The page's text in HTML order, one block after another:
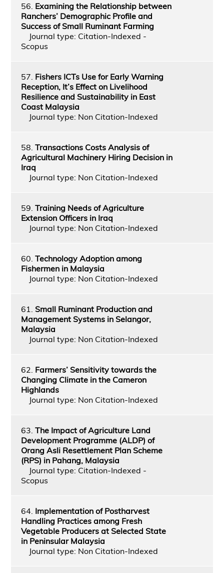
56. Examining the Relationship between
Ranchers’ Demographic Profile and
Success of Small Ruminant Farming
Journal type: Citation-Indexed -
Scopus
57. Fishers ICTs Use for Early Warning
Reception, It’s Effect on Livelihood
Resilience and Sustainability in East
Coast Malaysia
Journal type: Non Citation-Indexed
58. Transactions Costs Analysis of
Agricultural Machinery Hiring Decision in
Iraq
Journal type: Non Citation-Indexed
59. Training Needs of Agriculture
Extension Officers in Iraq
Journal type: Non Citation-Indexed
60. Technology Adoption among
Fishermen in Malaysia
Journal type: Non Citation-Indexed
61. Small Ruminant Production and
Management Systems in Selangor,
Malaysia
Journal type: Non Citation-Indexed
62. Farmers’ Sensitivity towards the
Changing Climate in the Cameron
Highlands
Journal type: Non Citation-Indexed
63. The Impact of Agriculture Land
Development Programme (ALDP) of
Orang Asli Resettlement Plan Scheme
(RPS) in Pahang, Malaysia
Journal type: Citation-Indexed -
Scopus
64. Implementation of Postharvest
Handling Practices among Fresh
Vegetable Producers at Selected State
in Peninsular Malaysia
Journal type: Non Citation-Indexed